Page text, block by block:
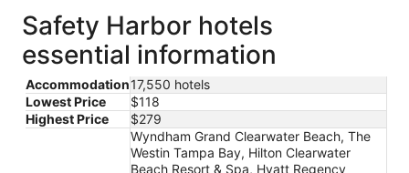
Safety Harbor hotels
essential information
Accommodation17,550 hotels
Lowest Price
$118
Highest Price
$279
Wyndham Grand Clearwater Beach, The
Westin Tampa Bay, Hilton Clearwater
Beach Resort & Spa, Hyatt Regency